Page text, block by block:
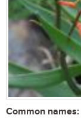
Common names: